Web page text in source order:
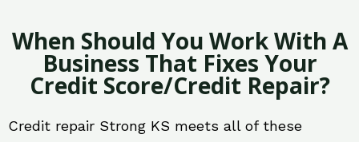
When Should You Work With A
Business That Fixes Your
Credit Score/Credit Repair?
Credit repair Strong KS meets all of these